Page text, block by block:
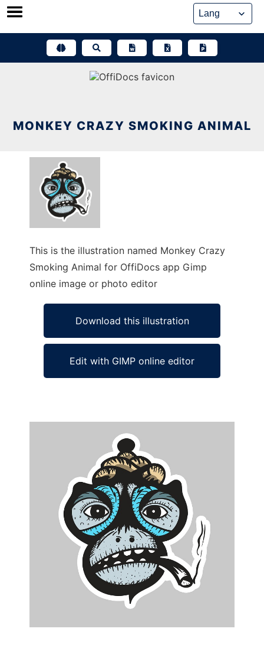
Skip
MONKEY CRAZY SMOKING ANIMAL
This is the illustration named Monkey Crazy
Smoking Animal for OffiDocs app Gimp
online image or photo editor
Download this illustration
Edit with GIMP online editor